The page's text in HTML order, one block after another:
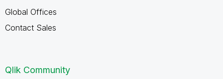
Global Offices
Contact Sales
Qlik Community